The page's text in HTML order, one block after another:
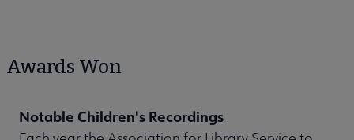
Awards Won
Notable Children's Recordings